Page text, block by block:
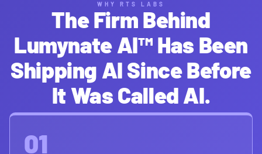
WHY RTS LABS
The Firm Behind
Lumynate AI™ Has Been
Shipping AI Since Before
It Was Called AI.
01